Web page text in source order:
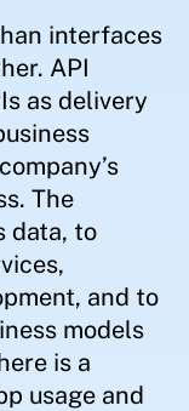
interfaces
API
as delivery
The
data, to
and to
models
is a
usage and